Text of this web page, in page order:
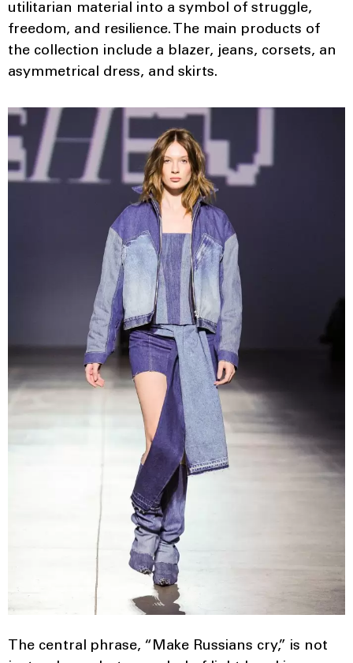
utilitarian material into a symbol of struggle,
freedom, and resilience. The main products of
the collection include a blazer, jeans, corsets, an
asymmetrical dress, and skirts.
The central phrase, “Make Russians cry,” is not